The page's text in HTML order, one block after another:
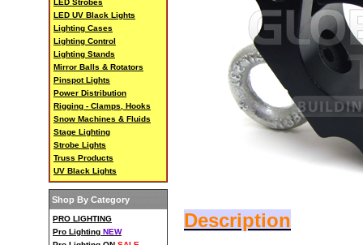
LED Strobes
LED UV Black Lights
Lighting Cases
Lighting Control
Lighting Stands
Mirror Balls & Rotators
Pinspot Lights
Power Distribution
Rigging - Clamps, Hooks
Snow Machines & Fluids
Stage Lighting
Strobe Lights
Truss Products
UV Black Lights
Shop By Category
PRO LIGHTING
Pro Lighting NEW
Description